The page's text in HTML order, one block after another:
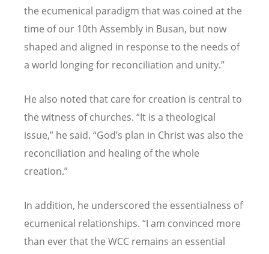
the ecumenical paradigm that was coined at the
time of our 10th Assembly in Busan, but now
shaped and aligned in response to the needs of
a world longing for reconciliation and unity.”
He also noted that care for creation is central to
the witness of churches. “It is a theological
issue,” he said. “God’s plan in Christ was also the
reconciliation and healing of the whole
creation.”
In addition, he underscored the essentialness of
ecumenical relationships. “I am convinced more
than ever that the WCC remains an essential